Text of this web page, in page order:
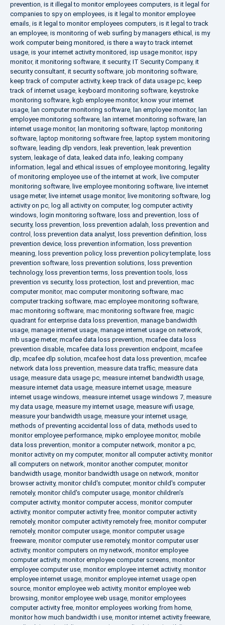
prevention, is it illegal to monitor employees computers, is it legal for
companies to spy on employees, is it legal to monitor employee
emails, is it legal to monitor employees computers, is it legal to track
an employee, is monitoring of web surfing by managers ethical , is my
work computer being monitored, is there a way to track internet
usage, is your internet activity monitored, isp usage monitor, ispy
monitor, it monitoring software, it security, IT Security Company, it
security consultant, it security software, job monitoring software,
keep track of computer activity, keep track of data usage pc, keep
track of internet usage, keyboard monitoring software, keystroke
monitoring software, kgb employee monitor, know your internet
usage, lan computer monitoring software, lan employee monitor, lan
employee monitoring software, lan internet monitoring software, lan
internet usage monitor, lan monitoring software, laptop monitoring
software, laptop monitoring software free, laptop system monitoring
software, leading dlp vendors, leak prevention, leak prevention
system, leakage of data, leaked data info, leaking company
information, legal and ethical issues of employee monitoring, legality
of monitoring employee use of the internet at work, live computer
monitoring software, live employee monitoring software, live internet
usage meter, live internet usage monitor, live monitoring software, log
activity on pc, log all activity on computer, log computer activity
windows, login monitoring software, loss and prevention, loss of
security, loss prevention, loss prevention adalah, loss prevention and
control , loss prevention data analyst, loss prevention definition, loss
prevention device, loss prevention information, loss prevention
meaning, loss prevention policy, loss prevention policy template, loss
prevention software, loss prevention solutions, loss prevention
technology, loss prevention terms, loss prevention tools, loss
prevention vs security, loss protection, lost and prevention, mac
computer monitor, mac computer monitoring software, mac
computer tracking software, mac employee monitoring software,
mac monitoring software, mac monitoring software free, magic
quadrant for enterprise data loss prevention, manage bandwidth
usage, manage internet usage, manage internet usage on network,
mb usage meter, mcafee data loss prevention, mcafee data loss
prevention disable, mcafee data loss prevention endpoint, mcafee
dlp, mcafee dlp solution, mcafee host data loss prevention, mcafee
network data loss prevention, measure data traffic, measure data
usage, measure data usage pc, measure internet bandwidth usage,
measure internet data usage, measure internet usage, measure
internet usage windows, measure internet usage windows 7, measure
my data usage, measure my internet usage, measure wifi usage,
measure your bandwidth usage, measure your internet usage,
methods of preventing accidental loss of data, methods used to
monitor employee performance, mipko employee monitor, mobile
data loss prevention, monitor a computer network, monitor a pc,
monitor activity on my computer, monitor all computer activity, monitor
all computers on network, monitor another computer, monitor
bandwidth usage, monitor bandwidth usage on network, monitor
browser activity, monitor child's computer, monitor child's computer
remotely, monitor child's computer usage, monitor children's
computer activity, monitor computer access, monitor computer
activity, monitor computer activity free, monitor computer activity
remotely, monitor computer activity remotely free, monitor computer
remotely, monitor computer usage, monitor computer usage
freeware, monitor computer use remotely, monitor computer user
activity, monitor computers on my network, monitor employee
computer activity, monitor employee computer screens, monitor
employee computer use, monitor employee internet activity, monitor
employee internet usage, monitor employee internet usage open
source, monitor employee web activity, monitor employee web
browsing, monitor employee web usage, monitor employees
computer activity free, monitor employees working from home,
monitor how much bandwidth i use, monitor internet activity freeware,